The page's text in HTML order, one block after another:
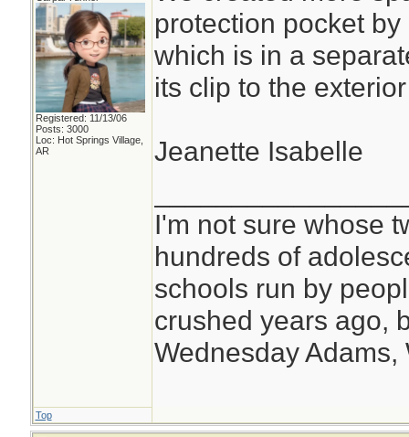
Registered: 11/13/06
Posts: 3000
Loc: Hot Springs Village,
AR
protection pocket
which is in a
its clip to the
Jeanette Isabelle
I'm not sure whose
hundreds of
schools run by
crushed years ago,
Wednesday Adams,
Top